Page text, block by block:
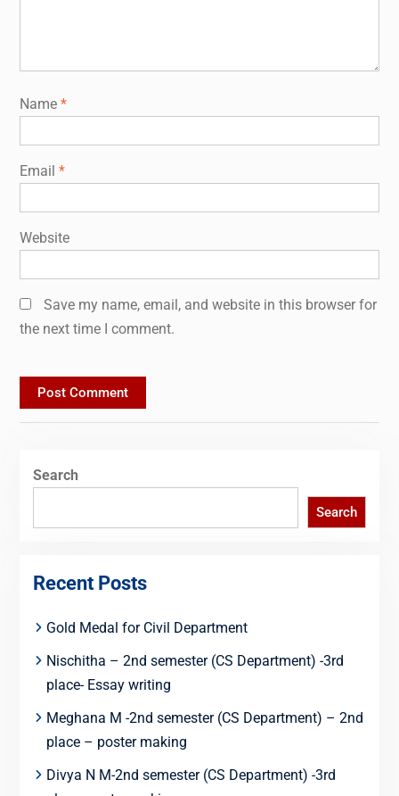
Name *
Email *
Website
Save my name, email, and website in this browser for
the next time I comment.
Search
Search
Recent Posts
Gold Medal for Civil Department
Nischitha – 2nd semester (CS Department) -3rd
place- Essay writing
Meghana M -2nd semester (CS Department) – 2nd
place – poster making
Divya N M-2nd semester (CS Department) -3rd